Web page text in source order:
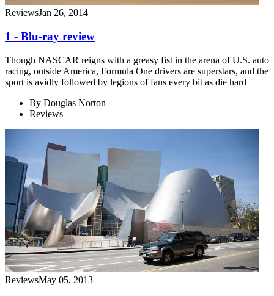
ReviewsJan 26, 2014
1 - Blu-ray review
Though NASCAR reigns with a greasy fist in the arena of U.S. auto
racing, outside America, Formula One drivers are superstars, and the
sport is avidly followed by legions of fans every bit as die hard
By Douglas Norton
Reviews
ReviewsMay 05, 2013